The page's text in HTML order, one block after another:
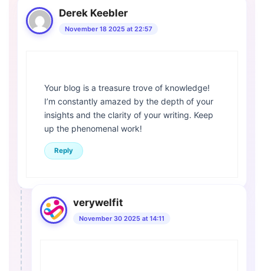
Derek Keebler
November 18 2025 at 22:57
Your blog is a treasure trove of knowledge!
I’m constantly amazed by the depth of your
insights and the clarity of your writing. Keep
up the phenomenal work!
Reply
verywelfit
November 30 2025 at 14:11